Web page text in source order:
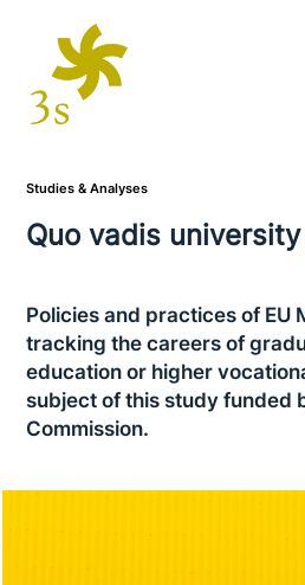
Studies & Analyses
Quo vadis
Policies and practices of EU
tracking the careers of
education or higher
subject of this study funded
Commission.